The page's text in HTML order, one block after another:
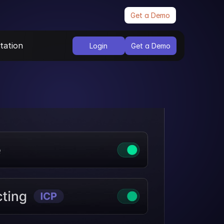
Get a Demo
Login Get a Demo